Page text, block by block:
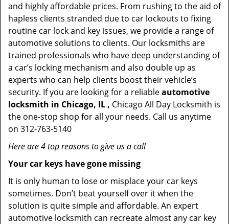
and highly affordable prices. From rushing to the aid of
hapless clients stranded due to car lockouts to fixing
routine car lock and key issues, we provide a range of
automotive solutions to clients. Our locksmiths are
trained professionals who have deep understanding of
a car’s locking mechanism and also double up as
experts who can help clients boost their vehicle’s
security. If you are looking for a reliableautomotive
locksmith in Chicago, IL , Chicago All Day Locksmith is
the one-stop shop for all your needs. Call us anytime
on 312-763-5140
Here are 4 top reasons to give us a call
Your car keys have gone missing
It is only human to lose or misplace your car keys
sometimes. Don’t beat yourself over it when the
solution is quite simple and affordable. An expert
automotive locksmith can recreate almost any car key